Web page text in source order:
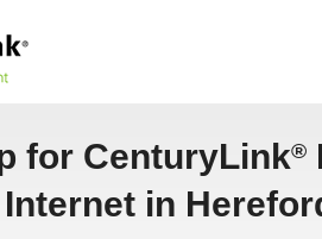
for CenturyLink®
in